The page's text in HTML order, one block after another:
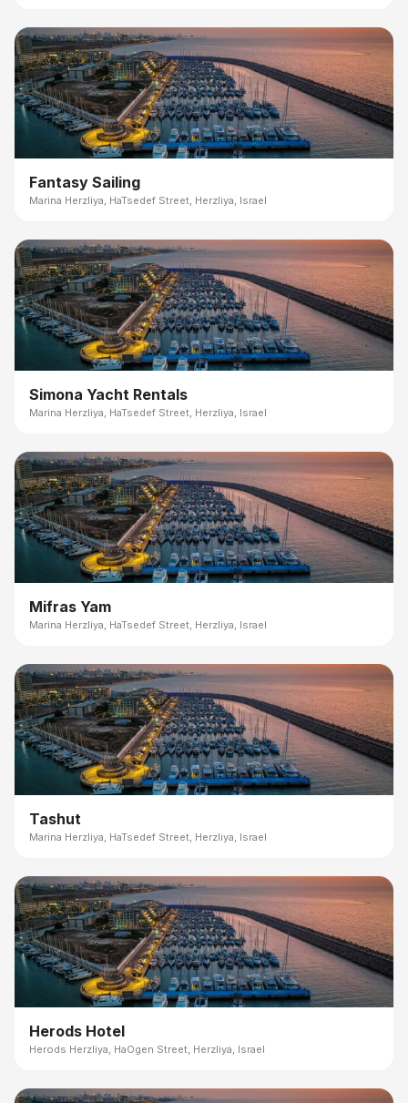
Fantasy Sailing
Marina Herzliya, HaTsedef Street, Herzliya, Israel
Simona Yacht Rentals
Marina Herzliya, HaTsedef Street, Herzliya, Israel
Mifras Yam
Marina Herzliya, HaTsedef Street, Herzliya, Israel
Tashut
Marina Herzliya, HaTsedef Street, Herzliya, Israel
Herods Hotel
Herods Herzliya, HaOgen Street, Herzliya, Israel